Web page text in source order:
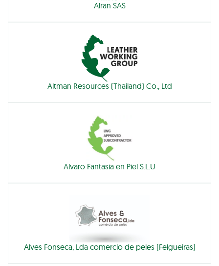
Alran SAS
Altman Resources (Thailand) Co., Ltd
Alvaro Fantasia en Piel S.L.U
Alves Fonseca, Lda comercio de peles (Felgueiras)